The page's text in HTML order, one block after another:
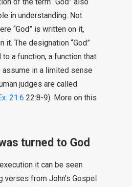
in understanding. Not
“God” is written on it,
it. The designation “God”
a function, a function that
assume in a limited sense
judges are called
21:6 22:8-9). More on this
turned to God
it can be seen
verses from John’s Gospel